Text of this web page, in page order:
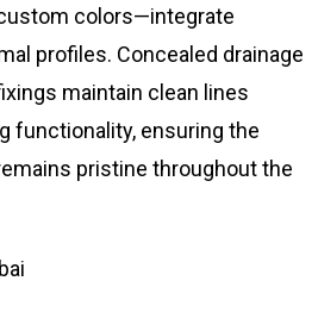
colors—integrate
profiles. Concealed drainage
maintain clean lines
functionality, ensuring the
pristine throughout the